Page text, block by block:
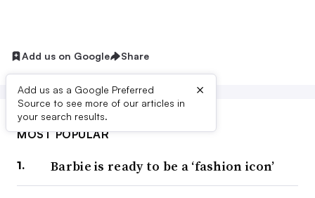
Add us on Google Share
Add us as a Google Preferred
Source to see more of our articles in
your search results.
×
MOST POPULAR
Barbie is ready to be a ‘fashion icon’